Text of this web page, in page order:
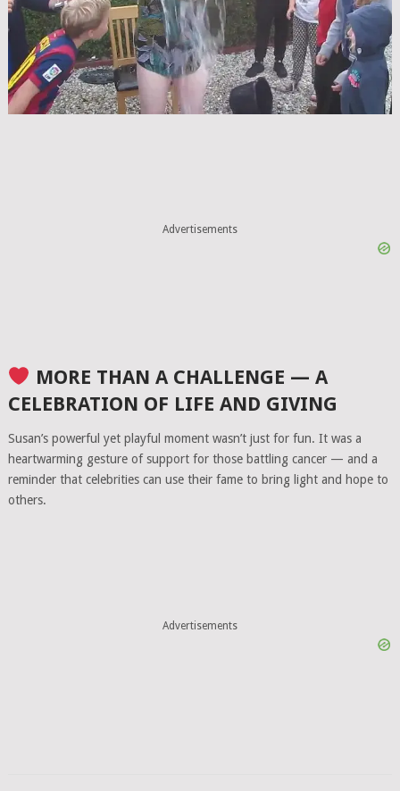
Advertisements
MORE THAN A CHALLENGE — A
CELEBRATION OF LIFE AND GIVING
Susan’s powerful yet playful moment wasn’t just for fun. It was a
heartwarming gesture of support for those battling cancer — and a
reminder that celebrities can use their fame to bring light and hope to
others.
Advertisements